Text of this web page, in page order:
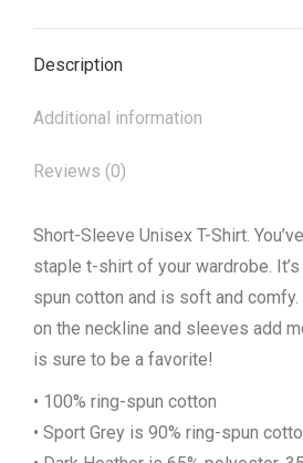
Description
Additional information
Reviews (0)
Short-Sleeve Unisex T-Shirt.
staple t-shirt of your wardrobe.
spun cotton and is soft and
on the neckline and sleeves add
is sure to be a favorite!
• 100% ring-spun cotton
• Sport Grey is 90% ring-spun